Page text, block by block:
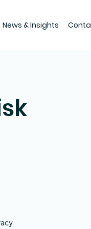
News & Insights